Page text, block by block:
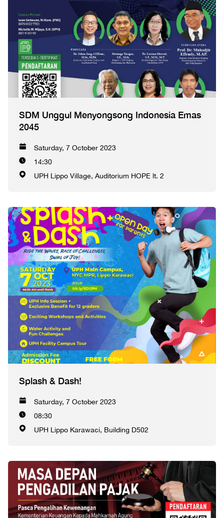
SDM Unggul Menyongsong Indonesia Emas
2045
Saturday, 7 October 2023
14:30
UPH Lippo Village, Auditorium HOPE lt. 2
Splash & Dash!
Saturday, 7 October 2023
08:30
UPH Lippo Karawaci, Building D502